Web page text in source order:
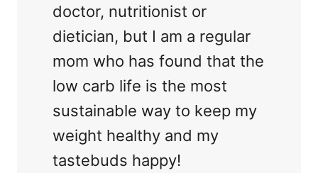
doctor, nutritionist or
dietician, but I am a regular
mom who has found that the
low carb life is the most
sustainable way to keep my
weight healthy and my
tastebuds happy!